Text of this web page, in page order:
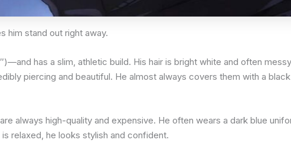
him stand out right away.
has a slim, athletic build. His hair is bright white and often
piercing and beautiful. He almost always covers them with a
always high-quality and expensive. He often wears a dark blue
relaxed, he looks stylish and confident.